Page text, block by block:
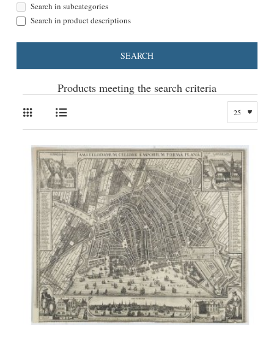
Search in subcategories
Search in product descriptions
SEARCH
Products meeting the search criteria